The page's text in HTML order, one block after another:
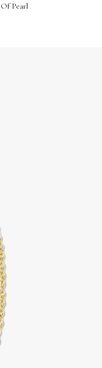
Of Pearl